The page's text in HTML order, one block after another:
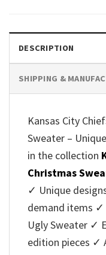
DESCRIPTION
SHIPPING &
Kansas City
Sweater –
in the collection
Christmas
✓ Unique
demand items
Ugly Sweater ✓
edition pieces ✓